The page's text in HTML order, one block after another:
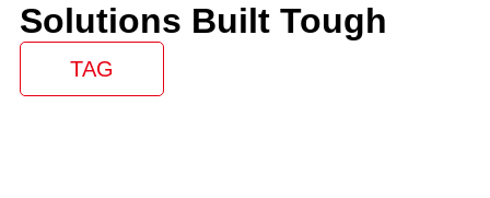
Solutions Built Tough
TAG